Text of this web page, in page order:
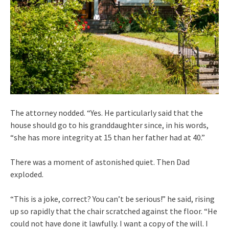
The attorney nodded. “Yes. He particularly said that the
house should go to his granddaughter since, in his words,
“she has more integrity at 15 than her father had at 40.”
There was a moment of astonished quiet. Then Dad
exploded.
“This is a joke, correct? You can’t be serious!” he said, rising
up so rapidly that the chair scratched against the floor. “He
could not have done it lawfully. I want a copy of the will. I